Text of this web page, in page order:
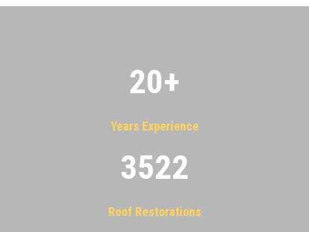
20+
Years Experience
3522
Roof Restorations